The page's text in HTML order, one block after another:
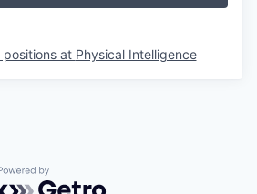
positions at Physical Intelligence
by Getro.com